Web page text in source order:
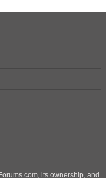
its ownership, and